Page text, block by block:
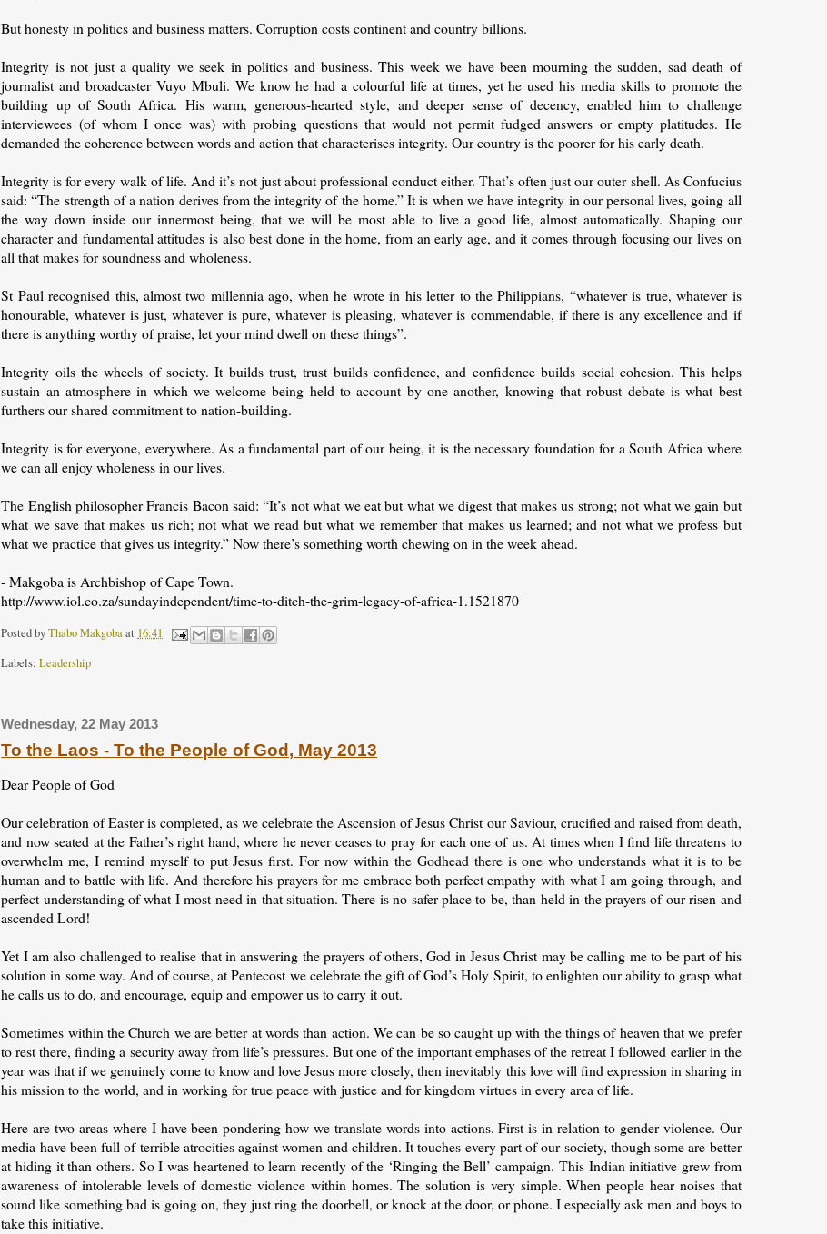
But honesty in politics and business matters. Corruption costs continent and country billions.
Integrity is not just a quality we seek in politics and business. This week we have been mourning the sudden, sad death of
journalist and broadcaster Vuyo Mbuli. We know he had a colourful life at times, yet he used his media skills to promote the
building up of South Africa. His warm, generous-hearted style, and deeper sense of decency, enabled him to challenge
interviewees (of whom I once was) with probing questions that would not permit fudged answers or empty platitudes. He
demanded the coherence between words and action that characterises integrity. Our country is the poorer for his early death.
Integrity is for every walk of life. And it’s not just about professional conduct either. That’s often just our outer shell. As Confucius
said: “The strength of a nation derives from the integrity of the home.” It is when we have integrity in our personal lives, going all
the way down inside our innermost being, that we will be most able to live a good life, almost automatically. Shaping our
character and fundamental attitudes is also best done in the home, from an early age, and it comes through focusing our lives on
all that makes for soundness and wholeness.
St Paul recognised this, almost two millennia ago, when he wrote in his letter to the Philippians, “whatever is true, whatever is
honourable, whatever is just, whatever is pure, whatever is pleasing, whatever is commendable, if there is any excellence and if
there is anything worthy of praise, let your mind dwell on these things”.
Integrity oils the wheels of society. It builds trust, trust builds confidence, and confidence builds social cohesion. This helps
sustain an atmosphere in which we welcome being held to account by one another, knowing that robust debate is what best
furthers our shared commitment to nation-building.
Integrity is for everyone, everywhere. As a fundamental part of our being, it is the necessary foundation for a South Africa where
we can all enjoy wholeness in our lives.
The English philosopher Francis Bacon said: “It’s not what we eat but what we digest that makes us strong; not what we gain but
what we save that makes us rich; not what we read but what we remember that makes us learned; and not what we profess but
what we practice that gives us integrity.” Now there’s something worth chewing on in the week ahead.
- Makgoba is Archbishop of Cape Town.
http://www.iol.co.za/sundayindependent/time-to-ditch-the-grim-legacy-of-africa-1.1521870
Posted byThabo Makgobaat 16:41
Labels:Leadership
Wednesday, 22 May 2013
To the Laos - To the People of God, May 2013
Dear People of God
Our celebration of Easter is completed, as we celebrate the Ascension of Jesus Christ our Saviour, crucified and raised from death,
and now seated at the Father’s right hand, where he never ceases to pray for each one of us. At times when I find life threatens to
overwhelm me, I remind myself to put Jesus first. For now within the Godhead there is one who understands what it is to be
human and to battle with life. And therefore his prayers for me embrace both perfect empathy with what I am going through, and
perfect understanding of what I most need in that situation. There is no safer place to be, than held in the prayers of our risen and
ascended Lord!
Yet I am also challenged to realise that in answering the prayers of others, God in Jesus Christ may be calling me to be part of his
solution in some way. And of course, at Pentecost we celebrate the gift of God’s Holy Spirit, to enlighten our ability to grasp what
he calls us to do, and encourage, equip and empower us to carry it out.
Sometimes within the Church we are better at words than action. We can be so caught up with the things of heaven that we prefer
to rest there, finding a security away from life’s pressures. But one of the important emphases of the retreat I followed earlier in the
year was that if we genuinely come to know and love Jesus more closely, then inevitably this love will find expression in sharing in
his mission to the world, and in working for true peace with justice and for kingdom virtues in every area of life.
Here are two areas where I have been pondering how we translate words into actions. First is in relation to gender violence. Our
media have been full of terrible atrocities against women and children. It touches every part of our society, though some are better
at hiding it than others. So I was heartened to learn recently of the ‘Ringing the Bell’ campaign. This Indian initiative grew from
awareness of intolerable levels of domestic violence within homes. The solution is very simple. When people hear noises that
sound like something bad is going on, they just ring the doorbell, or knock at the door, or phone. I especially ask men and boys to
take this initiative.